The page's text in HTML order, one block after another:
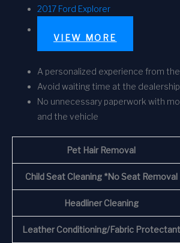
2017 Ford Explorer
VIEW MORE
A personalized experience from
Avoid waiting time at the dealership
No unnecessary paperwork with
and the vehicle
Pet Hair Removal
Child Seat Cleaning *No Seat Removal
Headliner Cleaning
Leather Conditioning/Fabric Protectant